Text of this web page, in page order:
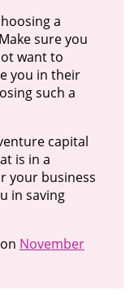
a
sure you
want to
you in their
such a
capital
is in a
your business
in saving
on November